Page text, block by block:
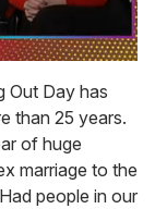
Out Day has
than 25 years.
of huge
marriage to the
people in our